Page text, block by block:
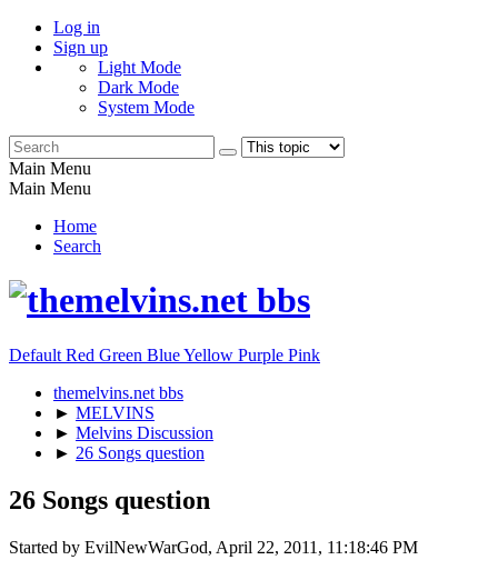
Log in
Sign up
Light Mode
Dark Mode
System Mode
Main Menu
Main Menu
Home
Search
Default Red Green BlueYellow Purple Pink
themelvins.net bbs
► MELVINS
► Melvins Discussion
► 26 Songs question
26 Songs question
Started by EvilNewWarGod, April 22, 2011, 11:18:46 PM